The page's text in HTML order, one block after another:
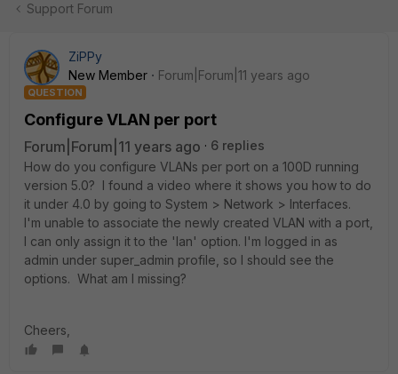
Support Forum
ZiPPy
New Member
Forum|Forum|11 years ago
QUESTION
Configure VLAN per port
Forum|Forum|11 years ago
6 replies
How do you configure VLANs per port on a 100D running
version 5.0? I found a video where it shows you how to do
it under 4.0 by going to System > Network > Interfaces.
I'm unable to associate the newly created VLAN with a port,
I can only assign it to the 'lan' option. I'm logged in as
admin under super_admin profile, so I should see the
options. What am I missing?
Cheers,